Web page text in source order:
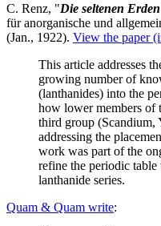
C. Renz, "Die seltenen
für anorganische und
(Jan., 1922). View the paper
This article addresses
growing number of
(lanthanides) into the
how lower members of
third group
addressing the
work was part of the
refine the periodic table
lanthanide series.
Quam & Quam write: